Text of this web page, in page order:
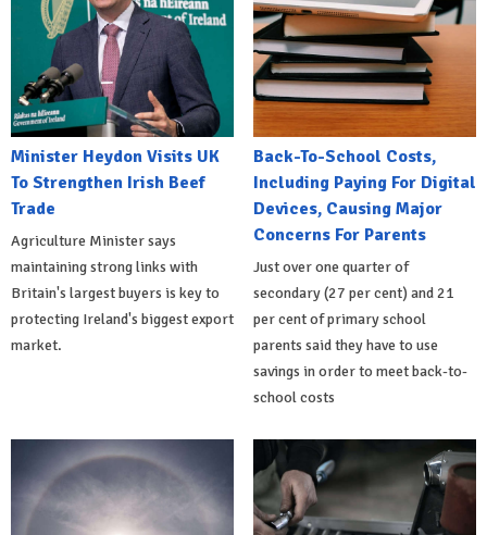
Minister Heydon Visits UK
To Strengthen Irish Beef
Trade
Agriculture Minister says
maintaining strong links with
Britain's largest buyers is key to
protecting Ireland's biggest export
market.
Back-To-School Costs,
Including Paying For Digital
Devices, Causing Major
Concerns For Parents
Just over one quarter of
secondary (27 per cent) and 21
per cent of primary school
parents said they have to use
savings in order to meet back-to-
school costs